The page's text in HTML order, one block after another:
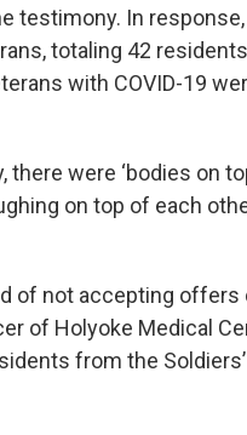
testimony. In
totaling 42
with COVID-19
were ‘bodies on
on top of each
of not accepting
of Holyoke Medical
from the